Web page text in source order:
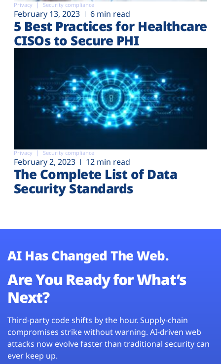
Privacy Security compliance
February 13, 2023 6 min read
5 Best Practices for Healthcare
CISOs to Secure PHI
Privacy Security compliance
February 2, 2023 12 min read
The Complete List of Data
Security Standards
AI Has Changed The Web.
Are You Ready for What’s
Next?
Third-party code shifts by the hour. Supply-chain
compromises strike without warning. AI-driven web
attacks now evolve faster than traditional security can
ever keep up.